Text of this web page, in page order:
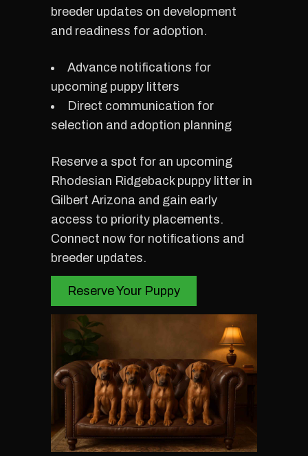
breeder updates on development
and readiness for adoption.
Advance notifications for
upcoming puppy litters
Direct communication for
selection and adoption planning
Reserve a spot for an upcoming
Rhodesian Ridgeback puppy litter in
Gilbert Arizona and gain early
access to priority placements.
Connect now for notifications and
breeder updates.
Reserve Your Puppy